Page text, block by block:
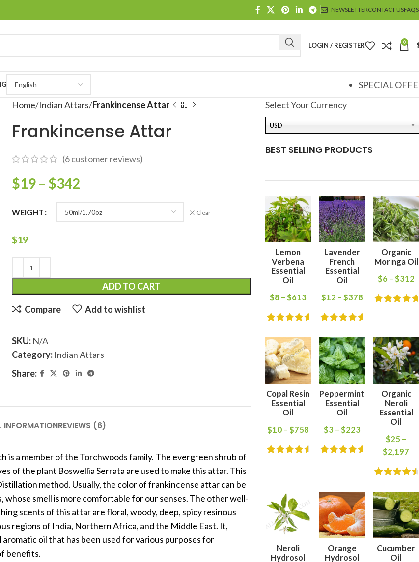
NEWSLETTERCONTACT USFAQS
LOGIN / REGISTER 0
SPECIAL
Home Indian Attars Frankincense Attar
Frankincense Attar
(6customer reviews)
$19 – $342
WEIGHT Clear
$19
ADD TO CART
Compare Add to wishlist
SKU: N/A
Category: Indian Attars
Share:
INFORMATIONREVIEWS (6)
is a member of the Torchwoods family. The evergreen shrub of
of the plant Boswellia Serrata are used to make this attar. This
method. Usually, the color of frankincense attar can be
smell is more comfortable for our senses. The other well-
scents of this attar are floral, woody, deep, spicy resinous
regions of India, Northern Africa, and the Middle East. It,
oil that has been used for various purposes for
benefits.
Select Your Currency
USD
BEST SELLING PRODUCTS
Lemon
Verbena
Essential
Oil
$8 – $613
Lavender
French
Essential
Oil
$12 – $378
Organic
Moringa Oil
$6 – $312
Copal Resin
Essential
Oil
$10– $758
Peppermint
Essential
Oil
$3 – $223
Organic
Neroli
Essential
Oil
$25 –
$2,197
Neroli
Hydrosol
Orange
Hydrosol
Cucumber
Oil